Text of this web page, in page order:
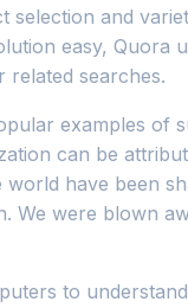
and
easy, Quora
related searches.
examples of
can be
have been
We were blown
to